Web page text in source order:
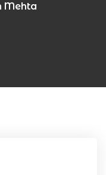
Mehta